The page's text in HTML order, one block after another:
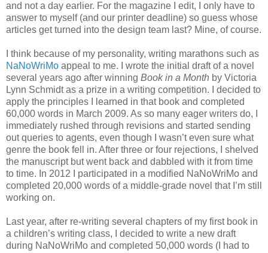
and not a day earlier. For the magazine I edit, I only have to
answer to myself (and our printer deadline) so guess whose
articles get turned into the design team last? Mine, of course.
I think because of my personality, writing marathons such as
NaNoWriMo appeal to me. I wrote the initial draft of a novel
several years ago after winning Book in a Month by Victoria
Lynn Schmidt as a prize in a writing competition. I decided to
apply the principles I learned in that book and completed
60,000 words in March 2009. As so many eager writers do, I
immediately rushed through revisions and started sending
out queries to agents, even though I wasn’t even sure what
genre the book fell in. After three or four rejections, I shelved
the manuscript but went back and dabbled with it from time
to time. In 2012 I participated in a modified NaNoWriMo and
completed 20,000 words of a middle-grade novel that I’m still
working on.
Last year, after re-writing several chapters of my first book in
a children’s writing class, I decided to write a new draft
during NaNoWriMo and completed 50,000 words (I had to